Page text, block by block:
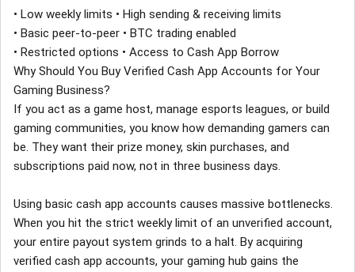
• Low weekly limits • High sending & receiving limits
• Basic peer-to-peer • BTC trading enabled
• Restricted options • Access to Cash App Borrow
Why Should You Buy Verified Cash App Accounts for Your
Gaming Business?
If you act as a game host, manage esports leagues, or build
gaming communities, you know how demanding gamers can
be. They want their prize money, skin purchases, and
subscriptions paid now, not in three business days.
Using basic cash app accounts causes massive bottlenecks.
When you hit the strict weekly limit of an unverified account,
your entire payout system grinds to a halt. By acquiring
verified cash app accounts, your gaming hub gains the